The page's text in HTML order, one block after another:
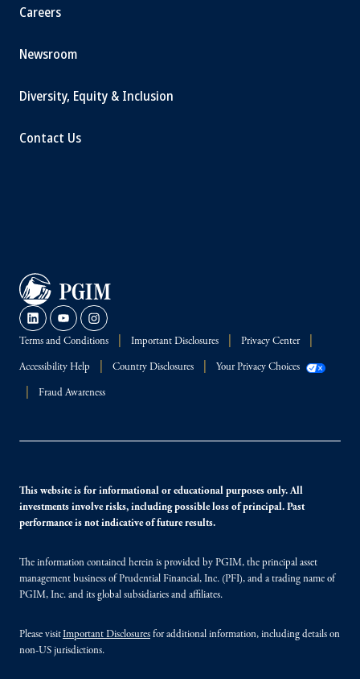
Careers
Newsroom
Diversity, Equity & Inclusion
Contact Us
Terms and Conditions Important Disclosures Privacy Center
Accessibility Help Country Disclosures Your Privacy Choices
Fraud Awareness
This website is for informational or educational purposes only. All
investments involve risks, including possible loss of principal. Past
performance is not indicative of future results.
The information contained herein is provided by PGIM, the principal asset
management business of Prudential Financial, Inc. (PFI), and a trading name of
PGIM, Inc. and its global subsidiaries and affiliates.
Please visitImportant Disclosures for additional information, including details on
non-US jurisdictions.